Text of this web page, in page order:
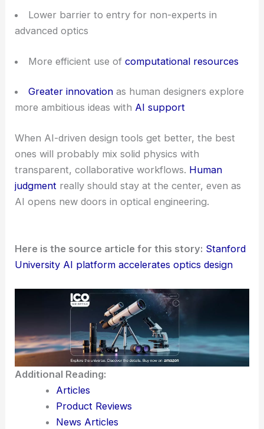
Lower barrier to entry for non-experts in
advanced optics
More efficient use of computational resources
Greater innovationas human designers explore
more ambitious ideas with AI support
When AI-driven design tools get better, the best
ones will probably mix solid physics with
transparent, collaborative workflows. Human
judgment really should stay at the center, even as
AI opens new doors in optical engineering.
Here is the source article for this story: Stanford
University AI platform accelerates optics design
Additional Reading:
Articles
Product Reviews
News Articles